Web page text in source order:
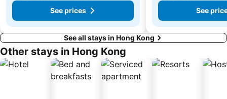
See prices
See
See all stays in Hong Kong
Other stays in Hong Kong